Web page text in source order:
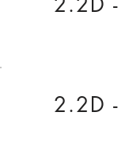
2.2D -